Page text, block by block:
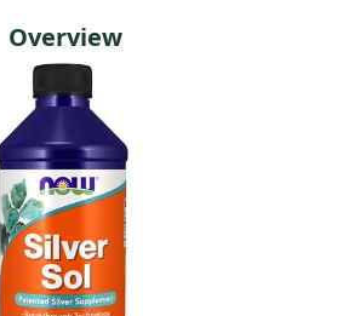
Overview